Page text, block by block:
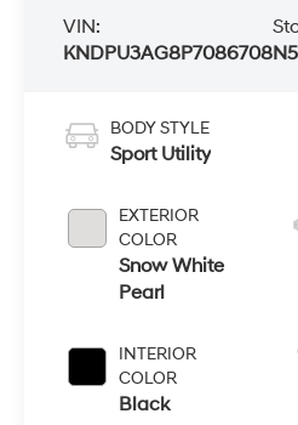
VIN:
KNDPU3AG8P7086708
BODY STYLE
Sport Utility
EXTERIOR
COLOR
Snow White
Pearl
INTERIOR
COLOR
Black